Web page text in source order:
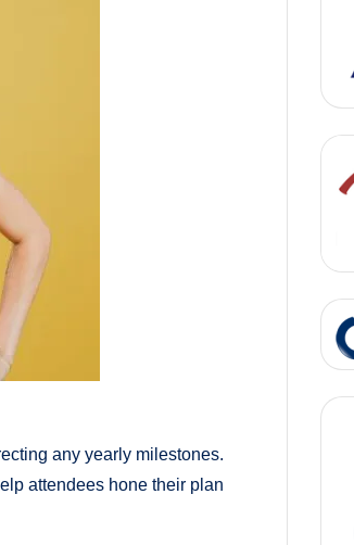
any yearly milestones.
attendees hone their plan